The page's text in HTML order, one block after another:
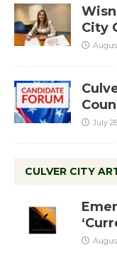
City
July
CULVER CITY